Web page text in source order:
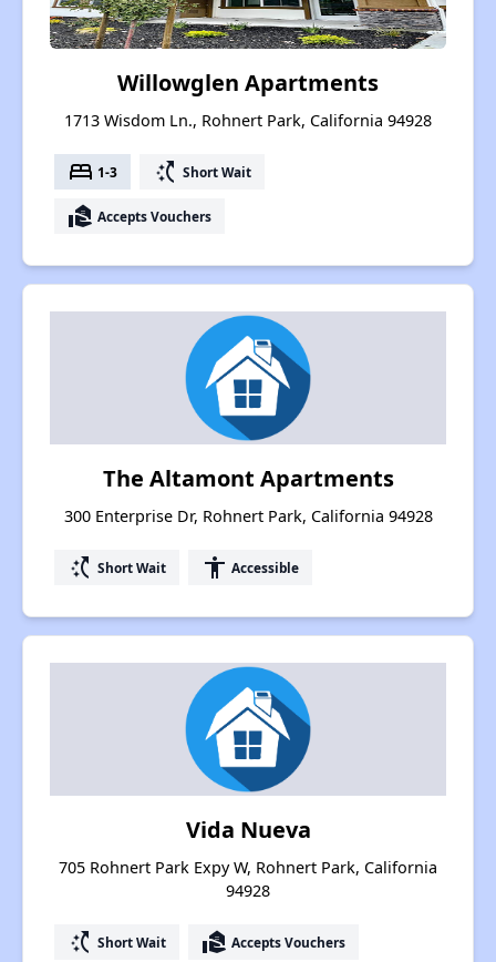
Willowglen Apartments
1713 Wisdom Ln., Rohnert Park, California 94928
bed 1-3 switch_access_shortcut Short Wait
real_estate_agent Accepts Vouchers
The Altamont Apartments
300 Enterprise Dr, Rohnert Park, California 94928
switch_access_shortcut Short Wait accessibility Accessible
Vida Nueva
705 Rohnert Park Expy W, Rohnert Park, California
94928
switch_access_shortcut Short Wait real_estate_agent Accepts Vouchers